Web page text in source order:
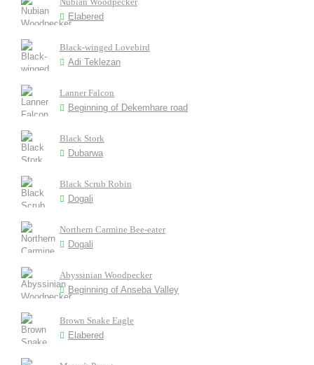
Elabered
Black-winged Lovebird
Adi Teklezan
Lanner Falcon
Beginning of Dekemhare road
Black Stork
Dubarwa
Black Scrub Robin
Dogali
Northern Carmine Bee-eater
Dogali
Abyssinian Woodpecker
Beginning of Anseba Valley
Brown Snake Eagle
Elabered